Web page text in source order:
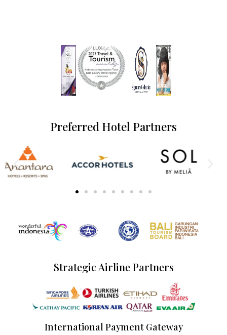
Preferred Hotel Partners
Strategic Airline Partners
International Payment Gateway